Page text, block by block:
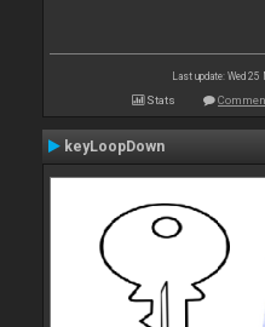
Last update: Wed
Stats
keyLoopDown